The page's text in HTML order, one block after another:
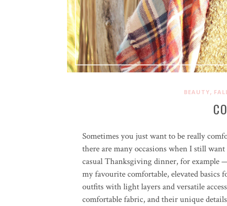
BEAUTY,
Sometimes you just want to be really
there are many occasions when I still
casual Thanksgiving dinner, for example
my favourite comfortable, elevated
outfits with light layers and versatile
comfortable fabric, and their unique